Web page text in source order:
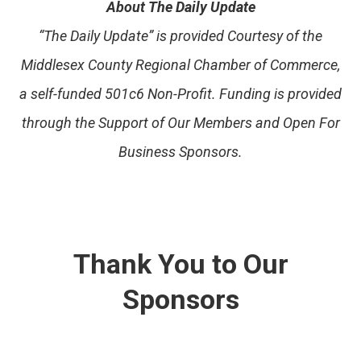
About The Daily Update
“The Daily Update” is provided Courtesy of the
Middlesex County Regional Chamber of Commerce,
a self-funded 501c6 Non-Profit. Funding is provided
through the Support of Our Members and Open For
Business Sponsors.
Thank You to Our
Sponsors